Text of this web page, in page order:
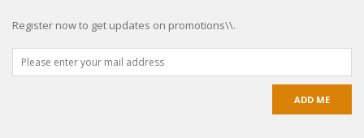
Register now to get updates on promotions\\.